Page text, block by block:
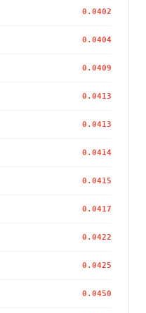
0.0402
0.0404
0.0409
0.0413
0.0413
0.0414
0.0415
0.0417
0.0422
0.0425
0.0450